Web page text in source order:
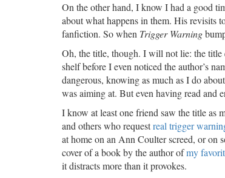
On the other hand, I know I had a good
about what happens in them. His revisits
fanfiction. So when Trigger Warning
Oh, the title, though. I will not lie: the title
shelf before I even noticed the author’s
dangerous, knowing as much as I do
was aiming at. But even having read and
I know at least one friend saw the title
and others who requestreal trigger
at home on an Ann Coulter screed, or on
cover of a book by the author ofmy
it distracts more than it provokes.